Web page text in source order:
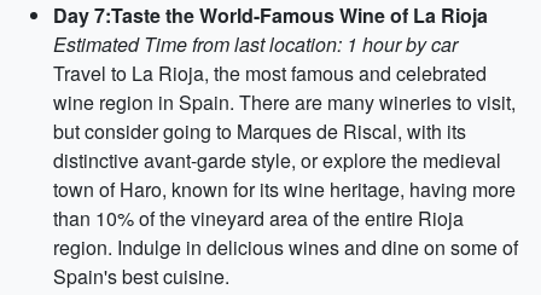
Day 7:Taste the World-Famous Wine of La Rioja
Estimated Time from last location: 1 hour by car
Travel to La Rioja, the most famous and celebrated
wine region in Spain. There are many wineries to visit,
but consider going to Marques de Riscal, with its
distinctive avant-garde style, or explore the medieval
town of Haro, known for its wine heritage, having more
than 10% of the vineyard area of the entire Rioja
region. Indulge in delicious wines and dine on some of
Spain's best cuisine.